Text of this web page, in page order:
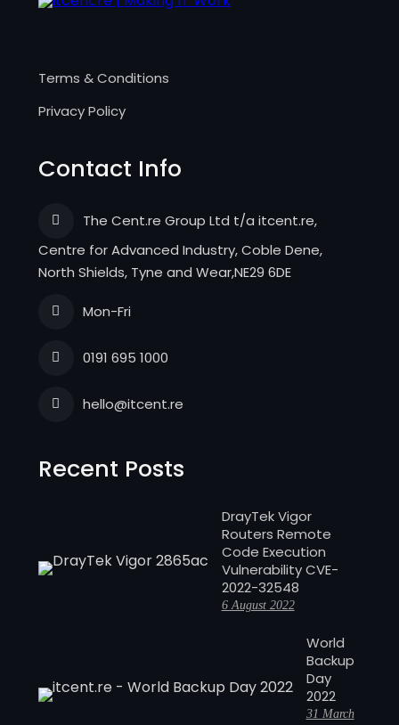
Terms & Conditions
Privacy Policy
Contact Info
The Cent.re Group Ltd t/a itcent.re,
Centre for Advanced Industry, Coble Dene,
North Shields, Tyne and Wear,NE29 6DE
Mon-Fri
0191 695 1000
hello@itcent.re
Recent Posts
DrayTek Vigor
Routers Remote
Code Execution
Vulnerability CVE-
2022-32548
6 August 2022
World
Backup
Day
2022
31 March